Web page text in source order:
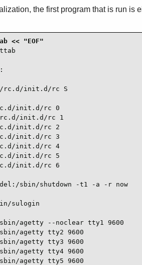
the first program that is run is
init.d/rc S
init.d/rc 0
init.d/rc 1
init.d/rc 2
init.d/rc 3
init.d/rc 4
init.d/rc 5
init.d/rc 6
sbin/shutdown -t1 -a -r now
sulogin
sbin/agetty --noclear tty1 9600
sbin/agetty tty2 9600
agetty tty3 9600
agetty tty4 9600
sbin/agetty tty5 9600